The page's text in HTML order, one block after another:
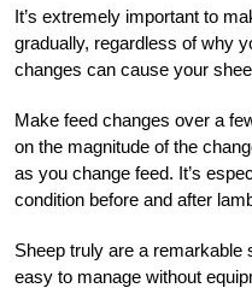
It’s extremely important to
gradually, regardless of why
changes can cause your
Make feed changes over a
on the magnitude of the
as you change feed. It’s
condition before and after
Sheep truly are a
easy to manage without